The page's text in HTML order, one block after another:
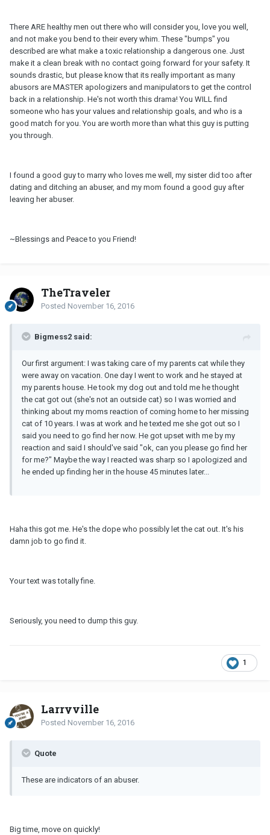
There ARE healthy men out there who will consider you, love you well,
and not make you bend to their every whim. These "bumps" you
described are what make a toxic relationship a dangerous one. Just
make it a clean break with no contact going forward for your safety. It
sounds drastic, but please know that its really important as many
abusors are MASTER apologizers and manipulators to get the control
back in a relationship. He's not worth this drama! You WILL find
someone who has your values and relationship goals, and who is a
good match for you. You are worth more than what this guy is putting
you through.
I found a good guy to marry who loves me well, my sister did too after
dating and ditching an abuser, and my mom found a good guy after
leaving her abuser.
~Blessings and Peace to you Friend!
TheTraveler
Posted November 16, 2016
Bigmess2 said:
Our first argument: I was taking care of my parents cat while they
were away on vacation. One day I went to work and he stayed at
my parents house. He took my dog out and told me he thought
the cat got out (she's not an outside cat) so I was worried and
thinking about my moms reaction of coming home to her missing
cat of 10 years. I was at work and he texted me she got out so I
said you need to go find her now. He got upset with me by my
reaction and said I should've said "ok, can you please go find her
for me?" Maybe the way I reacted was sharp so I apologized and
he ended up finding her in the house 45 minutes later...
Haha this got me. He's the dope who possibly let the cat out. It's his
damn job to go find it.
Your text was totally fine.
Seriously, you need to dump this guy.
1
Larryville
Posted November 16, 2016
Quote
These are indicators of an abuser.
Big time, move on quickly!